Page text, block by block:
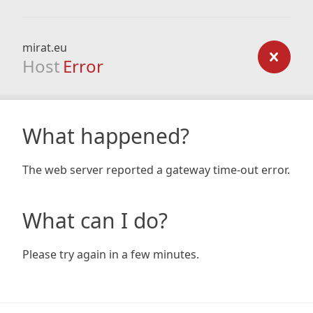
mirat.eu
Host Error
What happened?
The web server reported a gateway time-out error.
What can I do?
Please try again in a few minutes.